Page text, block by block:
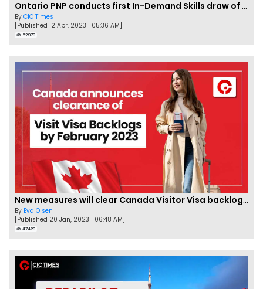
Ontario PNP conducts first In-Demand Skills draw of 2023!
By CIC Times
[Published 12 Apr, 2023 | 05:36 AM]
52970
New measures will clear Canada Visitor Visa backlog by Feb
By Eva Olsen
[Published 20 Jan, 2023 | 06:48 AM]
47423